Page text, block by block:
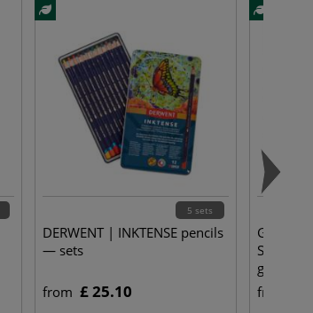
5 sets
DERWENT | INKTENSE pencils
— sets
from £ 25.10
gsm
from